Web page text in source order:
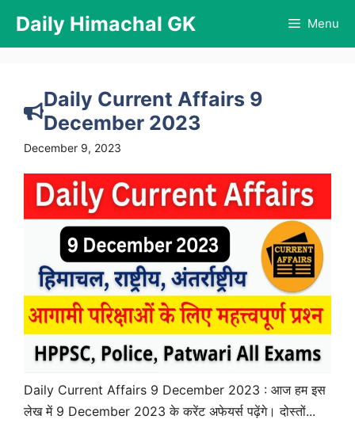
content
Daily Himachal GK Menu
Daily Current Affairs 9
December 2023
December 9, 2023
Daily Current Affairs 9 December 2023 : आज हम इस
लेख में 9 December 2023 के करेंट अफेयर्स पढ़ेंगे। दोस्तों...